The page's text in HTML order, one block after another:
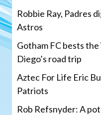
Robbie Ray, Padres
Astros
Gotham FC bests the
Diego’s road trip
Aztec For Life Eric
Patriots
Rob Refsnyder: A